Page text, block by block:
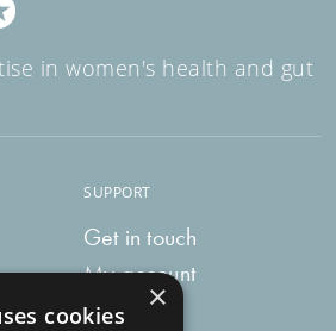
in women's health and gut
SUPPORT
Get in touch
My account
My bag
×
cookies